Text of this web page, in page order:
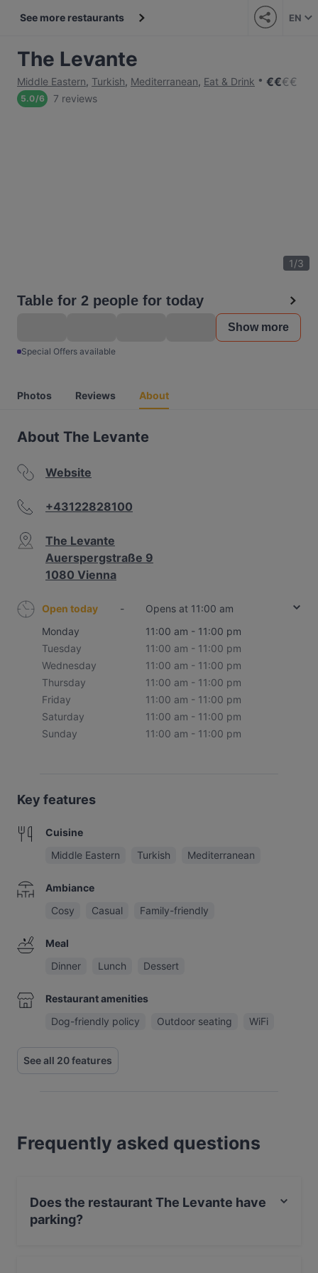
See more restaurants EN
The Levante
Middle Eastern, Turkish, Mediterranean, Eat & Drink €€€€
5.0/6 7 reviews
1/3
Table for 2 people for today
Show more
Special Offers available
Photos Reviews About
About The Levante
Website
+43122828100
The Levante
Auerspergstraße 9
1080 Vienna
Open today -
Opens at 11:00 am
Monday
11:00 am - 11:00 pm
Tuesday
11:00 am - 11:00 pm
Wednesday
11:00 am - 11:00 pm
Thursday
11:00 am - 11:00 pm
Friday
11:00 am - 11:00 pm
Saturday
11:00 am - 11:00 pm
Sunday
11:00 am - 11:00 pm
Key features
Cuisine
Middle Eastern
Turkish Mediterranean
Ambiance
Cosy
Casual Family-friendly
Meal
Dinner
Lunch Dessert
Restaurant amenities
Dog-friendly policy
Outdoor seating WiFi
See all 20 features
Frequently asked questions
Does the restaurant The Levante have
parking?